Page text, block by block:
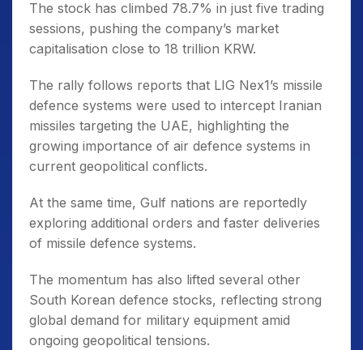
The stock has climbed 78.7% in just five trading
sessions, pushing the company’s market
capitalisation close to 18 trillion KRW.
The rally follows reports that LIG Nex1’s missile
defence systems were used to intercept Iranian
missiles targeting the UAE, highlighting the
growing importance of air defence systems in
current geopolitical conflicts.
At the same time, Gulf nations are reportedly
exploring additional orders and faster deliveries
of missile defence systems.
The momentum has also lifted several other
South Korean defence stocks, reflecting strong
global demand for military equipment amid
ongoing geopolitical tensions.